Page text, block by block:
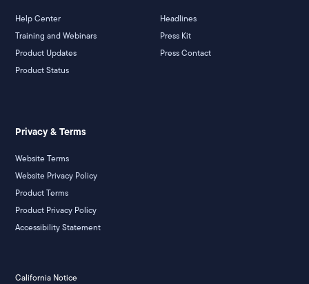
Help Center
Training and Webinars
Product Updates
Product Status
Headlines
Press Kit
Press Contact
Privacy & Terms
Website Terms
Website Privacy Policy
Product Terms
Product Privacy Policy
Accessibility Statement
California Notice